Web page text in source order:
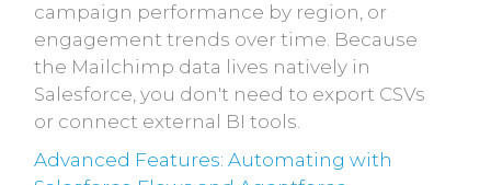
campaign performance by region, or
engagement trends over time. Because
the Mailchimp data lives natively in
Salesforce, you don't need to export CSVs
or connect external BI tools.
Advanced Features: Automating with